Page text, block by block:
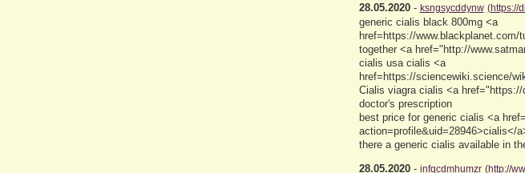
28.05.2020- ksngsycddynw (https://
generic cialis black 800mg <a
href=https://www.blackplanet.com/
together <a href="http://
cialis usa cialis <a
href=https://sciencewiki.science/
Cialis viagra cialis <a
doctor's prescription
best price for generic cialis <a
action=profile&uid=28946>cialis</
there a generic cialis available in
28.05.2020- infqcdmhumzr (http://